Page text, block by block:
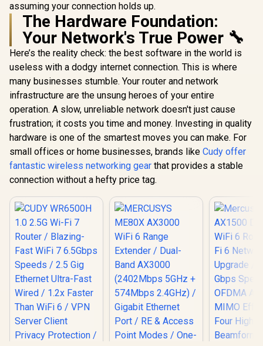
assuming your connection holds up.
The Hardware Foundation:
Your Network's True Power 🔧
Here’s the reality check: the best software in the world is
useless with a dodgy internet connection. This is where
many businesses stumble. Your router and network
infrastructure are the unsung heroes of your entire
operation. A slow, unreliable network doesn't just cause
frustration; it costs you time and money. Investing in quality
hardware is one of the smartest moves you can make. For
small offices or home businesses, brands like Cudy offer
fantastic wireless networking gear that provides a stable
connection without a hefty price tag.